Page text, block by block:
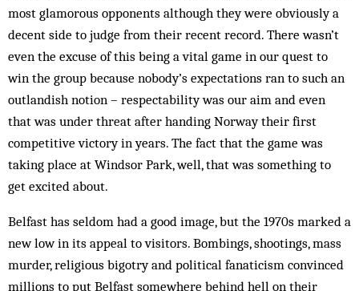
most glamorous opponents although they were obviously a
decent side to judge from their recent record. There wasn’t
even the excuse of this being a vital game in our quest to
win the group because nobody’s expectations ran to such an
out­landish notion – respectability was our aim and even
that was under threat after handing Norway their first
competitive victory in years. The fact that the game was
taking place at Windsor Park, well, that was something to
get excited about.
Belfast has seldom had a good image, but the 1970s marked a
new low in its appeal to visitors. Bombings, shootings, mass
murder, religious bigotry and pol­itical fanaticism convinced
millions to put Belfast some­where behind hell on their